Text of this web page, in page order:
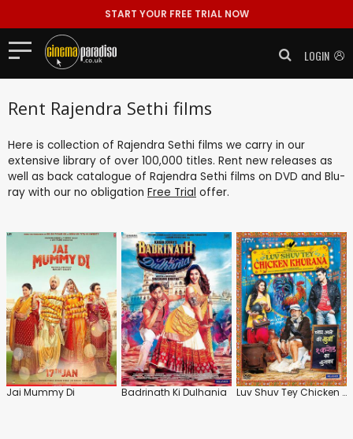
START YOUR FREE TRIAL NOW
LOGIN
Rent Rajendra Sethi films
Here is collection of Rajendra Sethi films we carry in our
extensive library of over 100,000 titles. Rent new releases as
well as back catalogue of Rajendra Sethi films on DVD and Blu-
ray with our no obligation Free Trial offer.
Jai Mummy Di Badrinath Ki Dulhania Luv Shuv Tey Chicken Khurana